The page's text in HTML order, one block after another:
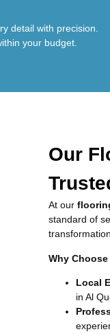
detail with precision.
your budget.
Our
At our
standard of
Why Choose
Local
in Al